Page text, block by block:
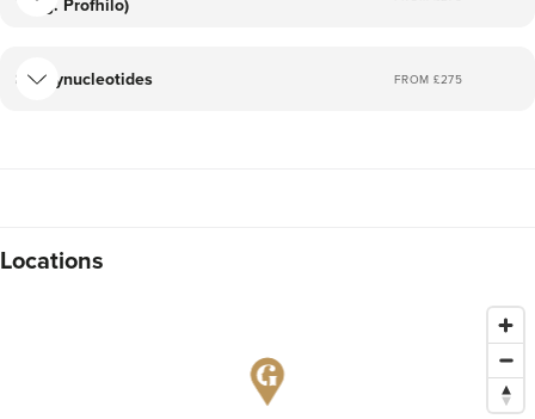
(eg. Profhilo)
Polynucleotides FROM £275
Locations